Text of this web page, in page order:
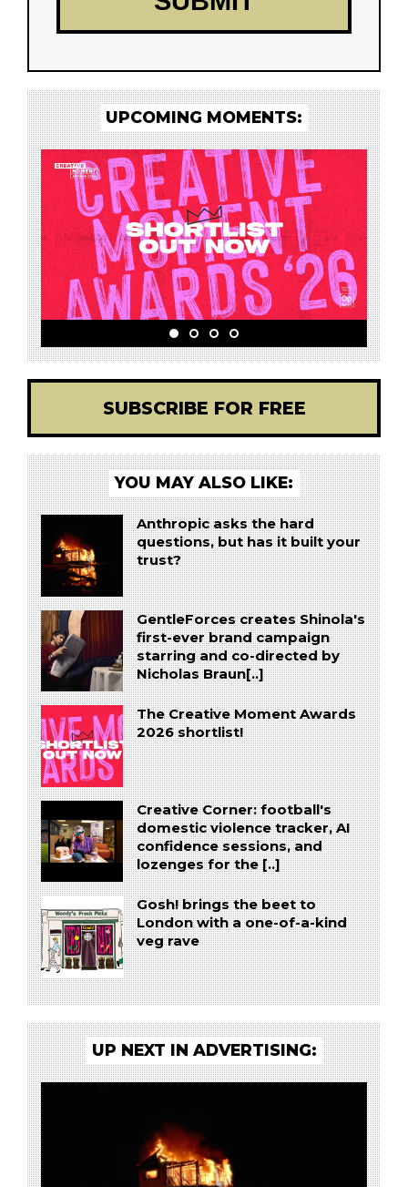
UPCOMING MOMENTS:
SUBSCRIBE FOR FREE
YOU MAY ALSO LIKE:
Anthropic asks the hard
questions, but has it built your
trust?
GentleForces creates Shinola's
first-ever brand campaign
starring and co-directed by
Nicholas Braun[..]
The Creative Moment Awards
2026 shortlist!
Creative Corner: football's
domestic violence tracker, AI
confidence sessions, and
lozenges for the [..]
Gosh! brings the beet to
London with a one-of-a-kind
veg rave
UP NEXT IN ADVERTISING: